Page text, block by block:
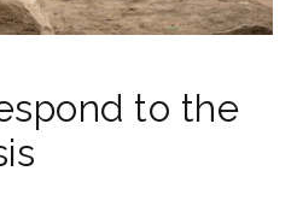
to the